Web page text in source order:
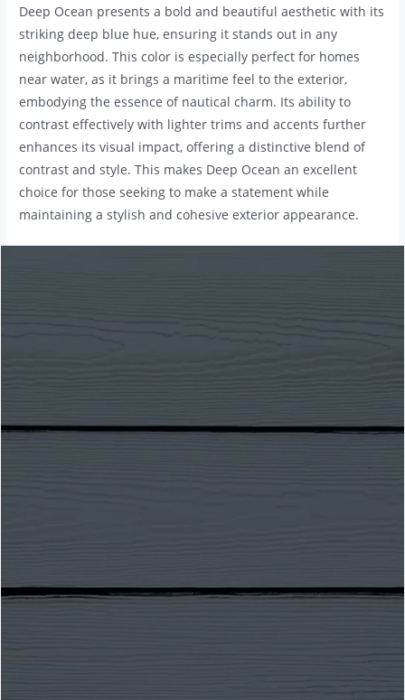
Deep Ocean presents a bold and beautiful aesthetic with its
striking deep blue hue, ensuring it stands out in any
neighborhood. This color is especially perfect for homes
near water, as it brings a maritime feel to the exterior,
embodying the essence of nautical charm. Its ability to
contrast effectively with lighter trims and accents further
enhances its visual impact, offering a distinctive blend of
contrast and style. This makes Deep Ocean an excellent
choice for those seeking to make a statement while
maintaining a stylish and cohesive exterior appearance.